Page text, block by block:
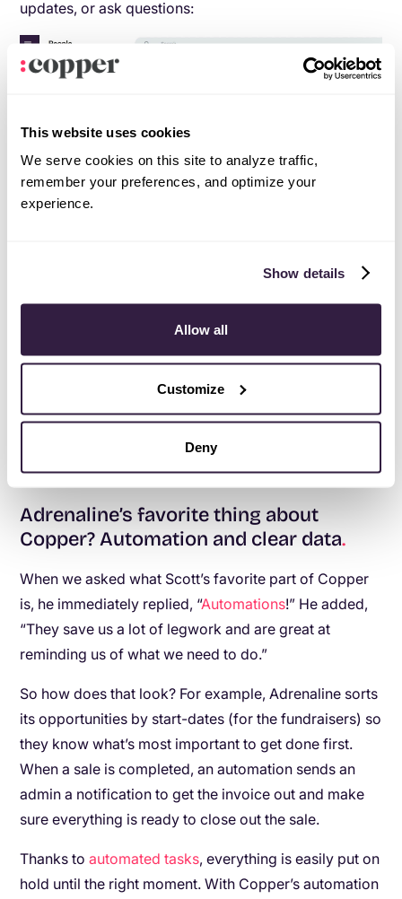
This website uses cookies
We serve cookies on this site to analyze traffic,
remember your preferences, and optimize your
experience.
Show details
Allow all
Customize
Deny
updates, or ask questions:
that Adrenaline Fundraising has been able to save time
and money since switching to Copper.
“If we didn’t have Copper,” says Scott, “we’d
probably have to hire another admin or two to deal
Adrenaline’s favorite thing about
Copper? Automation and clear data.
When we asked what Scott’s favorite part of Copper
is, he immediately replied, “Automations!” He added,
“They save us a lot of legwork and are great at
reminding us of what we need to do.”
So how does that look? For example, Adrenaline sorts
its opportunities by start-dates (for the fundraisers) so
they know what’s most important to get done first.
When a sale is completed, an automation sends an
admin a notification to get the invoice out and make
sure everything is ready to close out the sale.
Thanks toautomated tasks, everything is easily put on
hold until the right moment. With Copper’s automation